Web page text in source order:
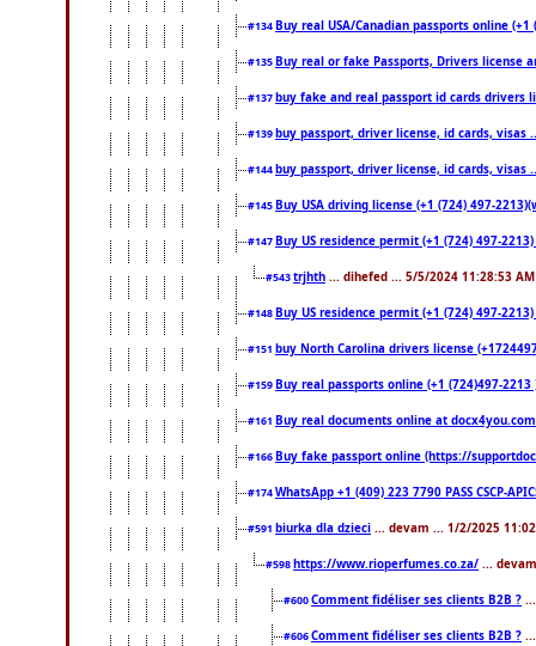
#134 Buy real USA/Canadian passports online
#135 Buy real or fake Passports, Drivers license
#137 buy fake and real passport id cards drivers
#139 buy passport, driver license, id cards, visas
#144 buy passport, driver license, id cards, visas
#145 Buy USA driving license (+1 (724) 497-
#147 Buy US residence permit (+1 (724) 497-
#543trjhth ... dihefed ... 5/5/2024 11:28:53 AM
#148 Buy US residence permit (+1 (724) 497-
#151 buy North Carolina drivers license
#159 Buy real passports online (+1 (724)497-
#161 Buy real documents online at
#166 Buy fake passport online (https://
#174WhatsApp +1 (409) 223 7790 PASS CSCP-
#591 biurka dla dzieci ... devam ... 1/2/2025
#598 https://www.rioperfumes.co.za/ ...
#600Comment fidéliser ses clients B2B ?
#606Comment fidéliser ses clients B2B ?